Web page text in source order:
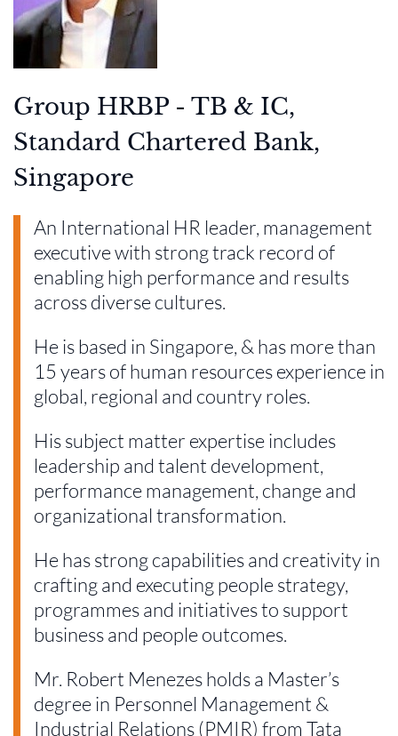
Group HRBP - TB & IC,
Standard Chartered Bank,
Singapore
An International HR leader, management
executive with strong track record of
enabling high performance and results
across diverse cultures.
He is based in Singapore, & has more than
15 years of human resources experience in
global, regional and country roles.
His subject matter expertise includes
leadership and talent development,
performance management, change and
organizational transformation.
He has strong capabilities and creativity in
crafting and executing people strategy,
programmes and initiatives to support
business and people outcomes.
Mr. Robert Menezes holds a Master’s
degree in Personnel Management &
Industrial Relations (PMIR) from Tata